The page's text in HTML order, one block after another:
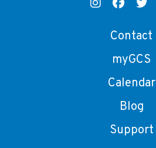
Contact
myGCS
Calendar
Blog
Support